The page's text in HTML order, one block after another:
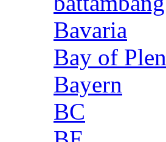
Bavaria
Bay of
Bayern
BC